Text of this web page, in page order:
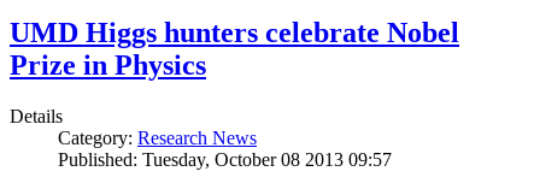
UMD Higgs hunters celebrate Nobel
Prize in Physics
Details
Category: Research News
Published: Tuesday, October 08 2013 09:57